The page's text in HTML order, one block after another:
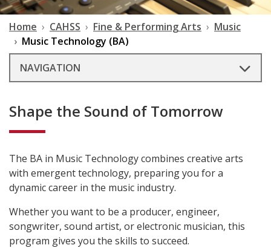
Home CAHSS Fine & Performing Arts
Music
Music Technology (BA)
NAVIGATION
Shape the Sound of Tomorrow
The BA in Music Technology combines creative arts
with emergent technology, preparing you for a
dynamic career in the music industry.
Whether you want to be a producer, engineer,
songwriter, sound artist, or electronic musician, this
program gives you the skills to succeed.